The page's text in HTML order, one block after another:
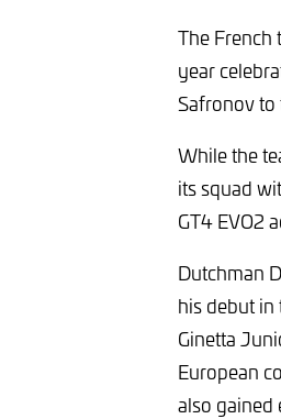
The French
year
Safronov to
While the
its squad
GT4 EVO2
Dutchman
his debut in
Ginetta
European
also gained